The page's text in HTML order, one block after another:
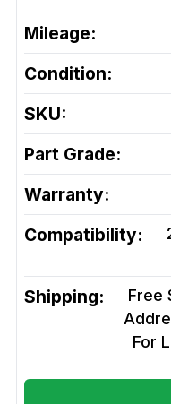
Mileage:
Condition:
SKU:
Part Grade:
Warranty:
Compatibility:
Shipping:
Free
For